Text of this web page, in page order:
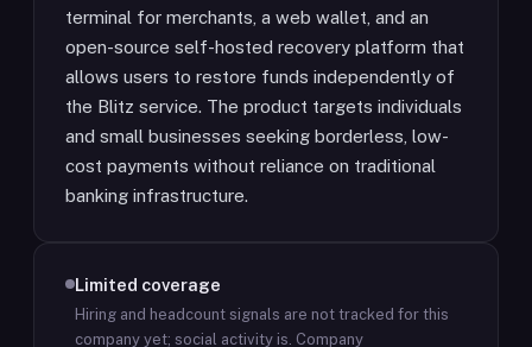
terminal for merchants, a web wallet, and an
open-source self-hosted recovery platform that
allows users to restore funds independently of
the Blitz service. The product targets individuals
and small businesses seeking borderless, low-
cost payments without reliance on traditional
banking infrastructure.
Limited coverage
Hiring and headcount signals are not tracked for this
company yet; social activity is. Company